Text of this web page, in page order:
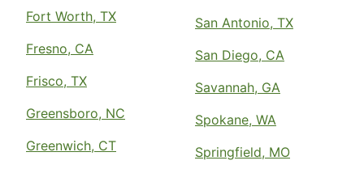
Fort Worth, TX
Fresno, CA
Frisco, TX
Greensboro, NC
Greenwich, CT
San Antonio, TX
San Diego, CA
Savannah, GA
Spokane, WA
Springfield, MO